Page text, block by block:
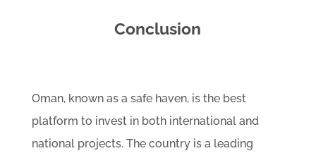
Conclusion
Oman, known as a safe haven, is the best
platform to invest in both international and
national projects. The country is a leading